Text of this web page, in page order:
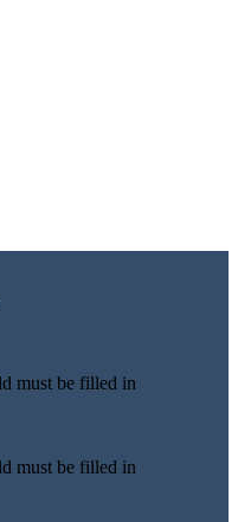
must be filled in
must be filled in